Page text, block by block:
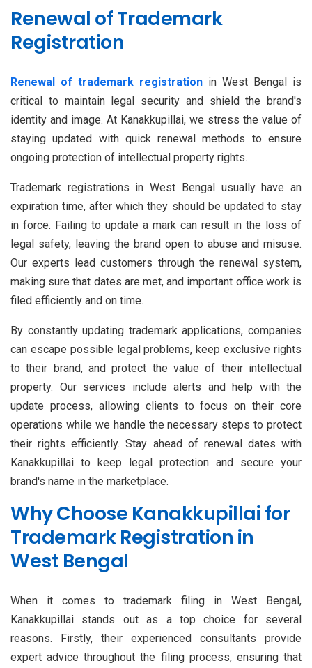
Renewal of Trademark
Registration
Renewal of trademark registration in West Bengal is
critical to maintain legal security and shield the brand's
identity and image. At Kanakkupillai, we stress the value of
staying updated with quick renewal methods to ensure
ongoing protection of intellectual property rights.
Trademark registrations in West Bengal usually have an
expiration time, after which they should be updated to stay
in force. Failing to update a mark can result in the loss of
legal safety, leaving the brand open to abuse and misuse.
Our experts lead customers through the renewal system,
making sure that dates are met, and important office work is
filed efficiently and on time.
By constantly updating trademark applications, companies
can escape possible legal problems, keep exclusive rights
to their brand, and protect the value of their intellectual
property. Our services include alerts and help with the
update process, allowing clients to focus on their core
operations while we handle the necessary steps to protect
their rights efficiently. Stay ahead of renewal dates with
Kanakkupillai to keep legal protection and secure your
brand's name in the marketplace.
Why Choose Kanakkupillai for
Trademark Registration in
West Bengal
When it comes to trademark filing in West Bengal,
Kanakkupillai stands out as a top choice for several
reasons. Firstly, their experienced consultants provide
expert advice throughout the filing process, ensuring that